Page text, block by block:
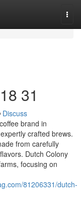
31
Discuss
brand in
crafted brews.
from carefully
Dutch Colony
focusing on
81206331/dutch-